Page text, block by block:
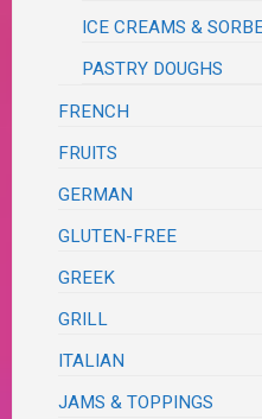
ICE CREAMS &
PASTRY DOUGHS
FRENCH
FRUITS
GERMAN
GLUTEN-FREE
GREEK
GRILL
ITALIAN
JAMS & TOPPINGS